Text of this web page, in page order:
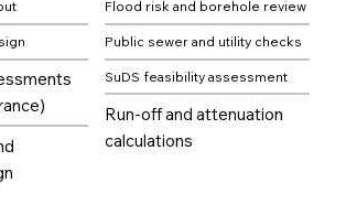
Flood risk and borehole review
Public sewer and utility checks
SuDS feasibility assessment
Run-off and attenuation
calculations